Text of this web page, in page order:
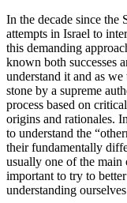
In the decade since the
attempts in Israel to
this demanding
known both successes
understand it and as
stone by a supreme
process based on
origins and rationales.
to understand the
their fundamentally
usually one of the main
important to try to
understanding